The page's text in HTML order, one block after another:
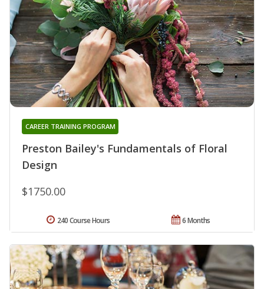
Preston Bailey's Fundamentals of Floral
Design
CAREER TRAINING PROGRAM
$1750.00
6 Months
240 Course Hours